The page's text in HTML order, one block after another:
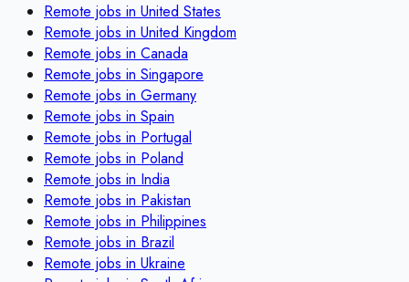
Remote jobs in United States
Remote jobs in United Kingdom
Remote jobs in Canada
Remote jobs in Singapore
Remote jobs in Germany
Remote jobs in Spain
Remote jobs in Portugal
Remote jobs in Poland
Remote jobs in India
Remote jobs in Pakistan
Remote jobs in Philippines
Remote jobs in Brazil
Remote jobs in Ukraine